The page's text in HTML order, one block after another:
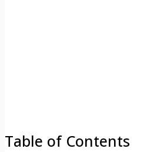
Table of Contents